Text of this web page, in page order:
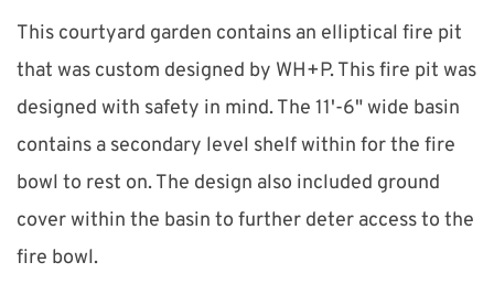
This courtyard garden contains an elliptical fire pit
that was custom designed by WH+P. This fire pit was
designed with safety in mind. The 11'-6" wide basin
contains a secondary level shelf within for the fire
bowl to rest on. The design also included ground
cover within the basin to further deter access to the
fire bowl.